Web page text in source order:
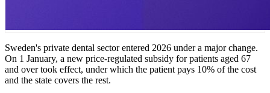
Sweden's private dental sector entered 2026 under a major change.
On 1 January, a new price-regulated subsidy for patients aged 67
and over took effect, under which the patient pays 10% of the cost
and the state covers the rest.